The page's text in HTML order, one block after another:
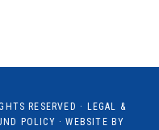
RESERVED ·
LEGAL &
POLICY · WEBSITE BY